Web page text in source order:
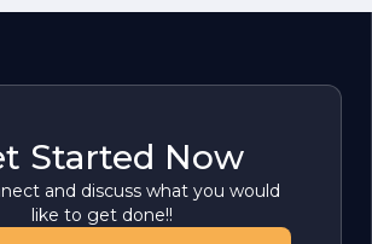
Started Now
and discuss what you would
like to get done!!